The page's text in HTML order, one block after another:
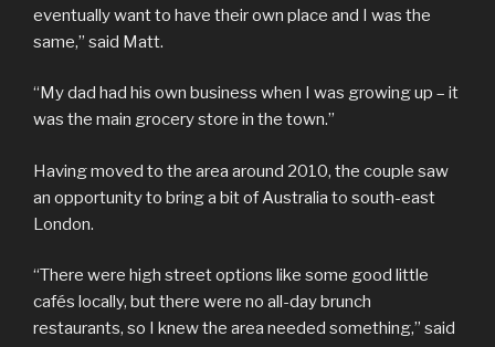
eventually want to have their own place and I was the
same,” said Matt.
“My dad had his own business when I was growing up – it
was the main grocery store in the town.”
Having moved to the area around 2010, the couple saw
an opportunity to bring a bit of Australia to south-east
London.
“There were high street options like some good little
cafés locally, but there were no all-day brunch
restaurants, so I knew the area needed something,” said